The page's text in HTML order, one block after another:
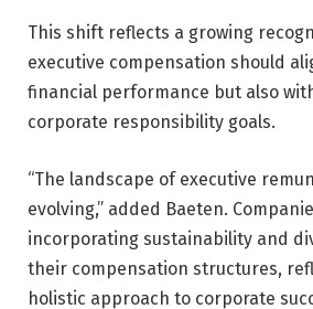
This shift reflects a growing
executive compensation should
financial performance but also
corporate responsibility goals.
“The landscape of executive
evolving,” added Baeten.
incorporating sustainability and
their compensation structures,
holistic approach to corporate